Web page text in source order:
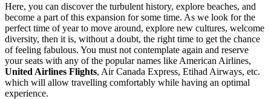
Here, you can discover the turbulent history, explore beaches, and
become a part of this expansion for some time. As we look for the
perfect time of year to move around, explore new cultures, welcome
diversity, then it is, without a doubt, the right time to get the chance
of feeling fabulous. You must not contemplate again and reserve
your seats with any of the popular names like American Airlines,
United Airlines Flights, Air Canada Express, Etihad Airways, etc.
which will allow travelling comfortably while having an optimal
experience.